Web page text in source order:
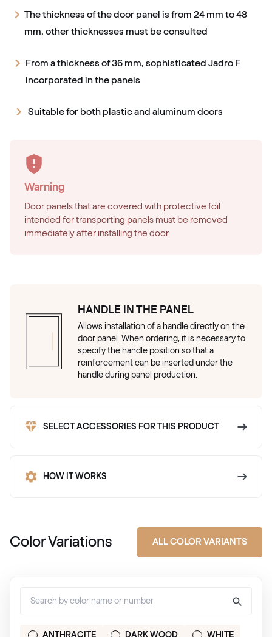
The thickness of the door panel is from 24 mm to 48
mm, other thicknesses must be consulted
From a thickness of 36 mm, sophisticated Jadro F
incorporated in the panels
Suitable for both plastic and aluminum doors
Warning
Door panels that are covered with protective foil
intended for transporting panels must be removed
immediately after installing the door.
HANDLE IN THE PANEL
Allows installation of a handle directly on the
door panel. When ordering, it is necessary to
specify the handle position so that a
reinforcement can be inserted under the
handle during panel production.
SELECT ACCESSORIES FOR THIS PRODUCT
HOW IT WORKS
Color Variations ALL COLOR VARIANTS
ANTHRACITE DARK WOOD WHITE